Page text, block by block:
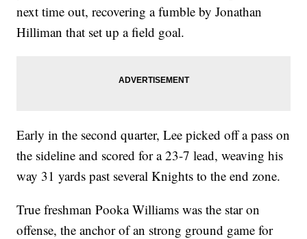
next time out, recovering a fumble by Jonathan
Hilliman that set up a field goal.
Early in the second quarter, Lee picked off a pass on
the sideline and scored for a 23-7 lead, weaving his
way 31 yards past several Knights to the end zone.
True freshman Pooka Williams was the star on
offense, the anchor of an strong ground game for